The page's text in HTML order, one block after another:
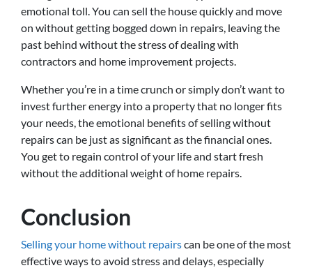
emotional toll. You can sell the house quickly and move
on without getting bogged down in repairs, leaving the
past behind without the stress of dealing with
contractors and home improvement projects.
Whether you’re in a time crunch or simply don’t want to
invest further energy into a property that no longer fits
your needs, the emotional benefits of selling without
repairs can be just as significant as the financial ones.
You get to regain control of your life and start fresh
without the additional weight of home repairs.
Conclusion
Selling your home without repairscan be one of the most
effective ways to avoid stress and delays, especially